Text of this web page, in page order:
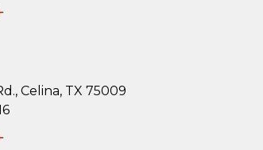
Celina, TX 75009